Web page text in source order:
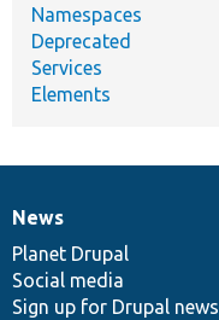
Namespaces
Deprecated
Services
Elements
News
items
News
Planet Drupal
Social media
Sign up for Drupal news
Our
community
Documentation
Drupal
code
base
Governance
of
community